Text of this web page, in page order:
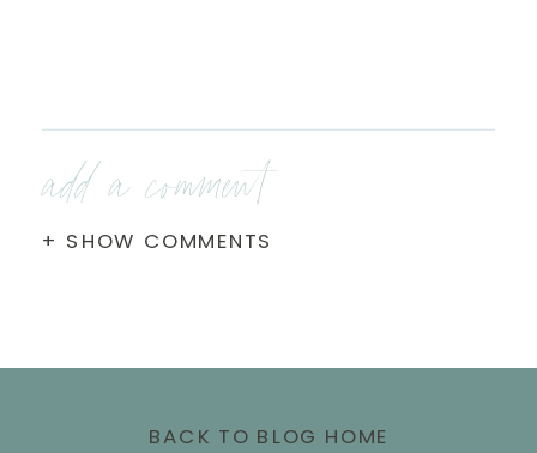
+ SHOW COMMENTS
add a comment
BACK TO BLOG HOME